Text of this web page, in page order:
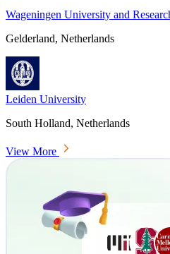
Wageningen University and
Gelderland, Netherlands
Leiden University
South Holland, Netherlands
View More